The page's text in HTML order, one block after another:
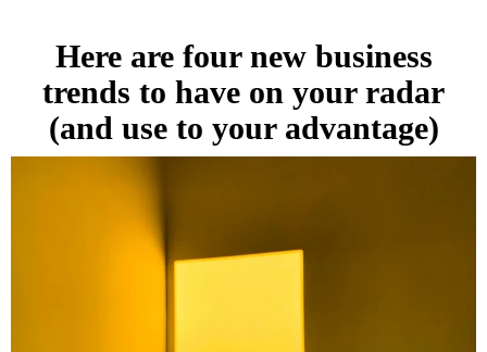
Here are four new business
trends to have on your radar
(and use to your advantage)